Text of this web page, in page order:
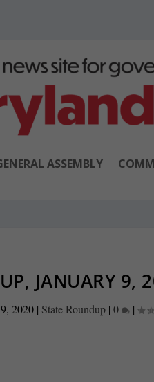
ASSEMBLY
JANUARY 9,
2020| State Roundup| 0 |